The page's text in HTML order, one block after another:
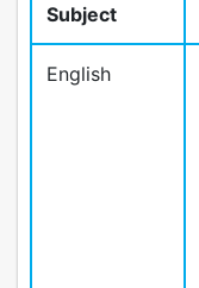
Subject
English